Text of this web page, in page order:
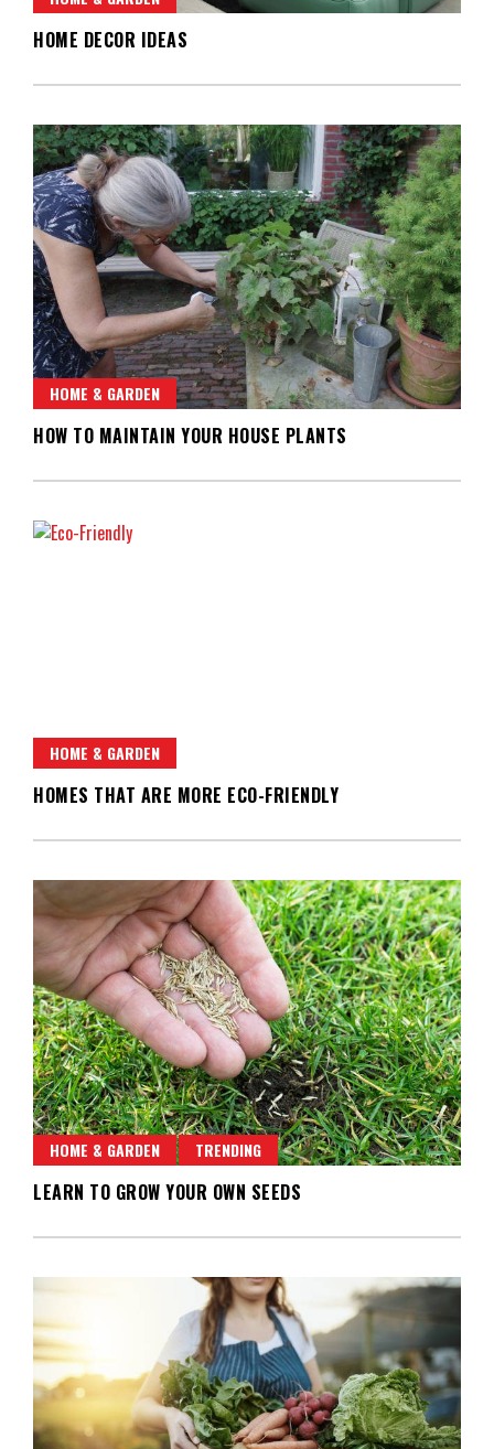
HOME DECOR IDEAS
HOME & GARDEN
HOW TO MAINTAIN YOUR HOUSE PLANTS
HOME & GARDEN
HOMES THAT ARE MORE ECO-FRIENDLY
HOME & GARDEN TRENDING
LEARN TO GROW YOUR OWN SEEDS